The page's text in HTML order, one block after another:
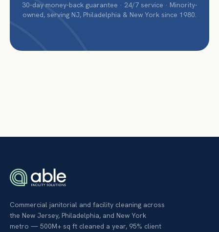
30-day money-back guarantee · 24/7 service · Minority-
owned, serving NJ, Philadelphia & New York since 1980.
Commercial janitorial and facility cleaning across
the New Jersey, Philadelphia, and New York
metro — 500M+ sq ft cleaned a year, 95% client